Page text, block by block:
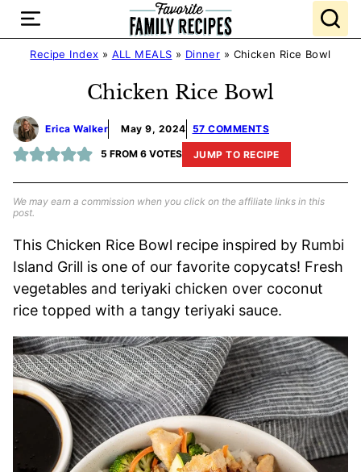
Skip
contentRecipe Index » ALL MEALS » Dinner » Chicken Rice Bowl
Chicken Rice Bowl
Erica Walker May 9, 2024 57 COMMENTS
5 FROM 6VOTES JUMP TO RECIPE
We may earn a commission when you click on the affiliate links in this
post.
This Chicken Rice Bowl recipe inspired by Rumbi
Island Grill is one of our favorite copycats! Fresh
vegetables and teriyaki chicken over coconut
rice topped with a tangy teriyaki sauce.